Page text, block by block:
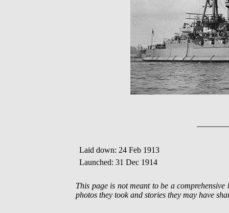
Laid down: 24 Feb 1913
Launched: 31 Dec 1914
This page is not meant to be a
photos they took and stories they may have